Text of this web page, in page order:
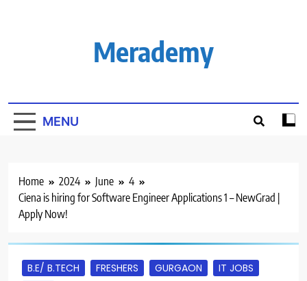
Merademy
MENU
Home 2024 June
4
Ciena is hiring for Software Engineer Applications 1 – NewGrad |
Apply Now!
B.E/ B.TECH FRESHERS GURGAON
IT JOBS